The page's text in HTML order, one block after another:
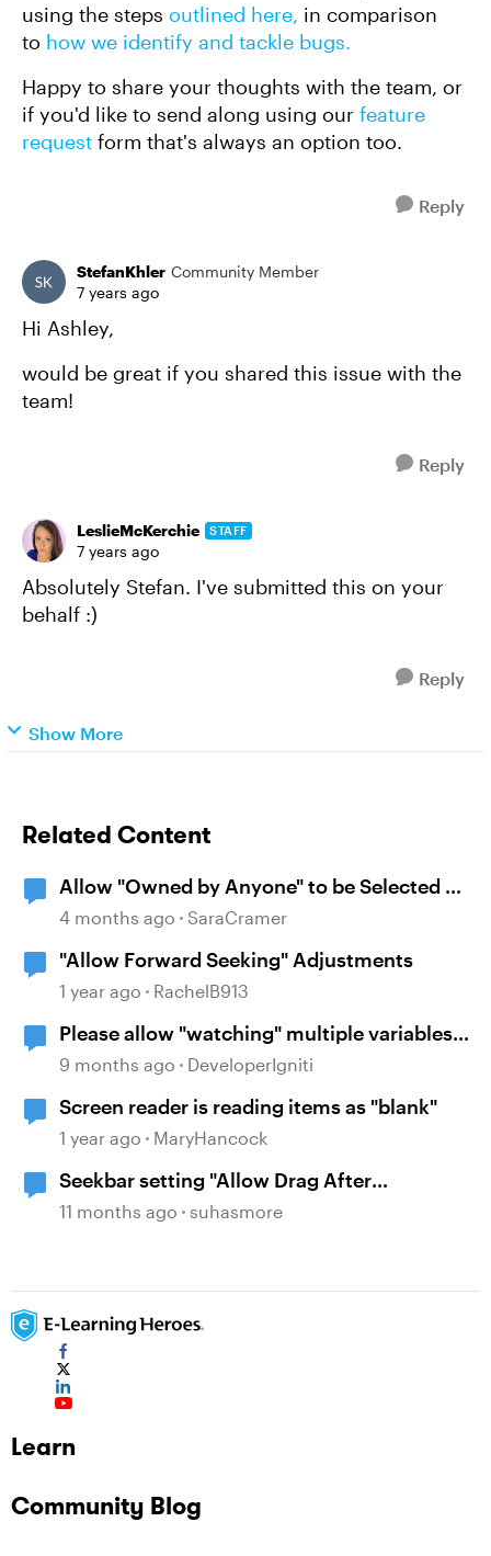
using the steps outlined here, in comparison
to how we identify and tackle bugs.
Happy to share your thoughts with the team, or
if you'd like to send along using our feature
request form that's always an option too.
Reply
StefanKhler Community Member
7 years ago
Hi Ashley,
would be great if you shared this issue with the
team!
Reply
LeslieMcKerchie STAFF
7 years ago
Absolutely Stefan. I've submitted this on your
behalf :)
Reply
Show More
Related Content
Allow "Owned by Anyone" to be Selected by
Default
4 months ago SaraCramer
"Allow Forward Seeking" Adjustments
1 year ago RachelB913
Please allow "watching" multiple variables
in same trigger.
9 months ago DeveloperIgniti
Screen reader is reading items as "blank"
1 year ago MaryHancock
Seekbar setting "Allow Drag After
Completion" is not working on revisit
11 months ago suhasmore
Learn
Community Blog